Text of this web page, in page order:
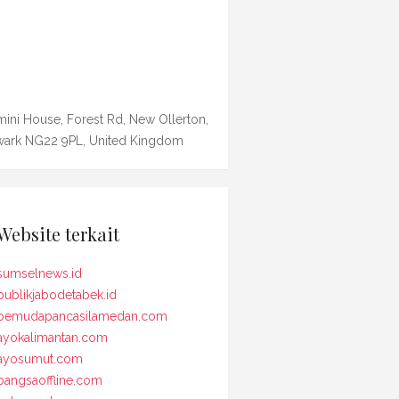
House, Forest Rd, New Ollerton,
NG22 9PL, United Kingdom
terkait